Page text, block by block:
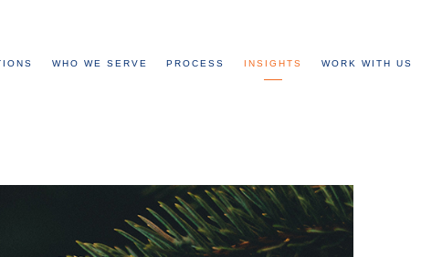
WHO WE SERVE PROCESS INSIGHTS WORK WITH US